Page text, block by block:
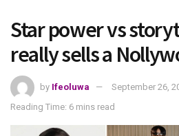
Star power vs
really sells a
by Ifeoluwa
September 26,
Reading Time: 6 mins read